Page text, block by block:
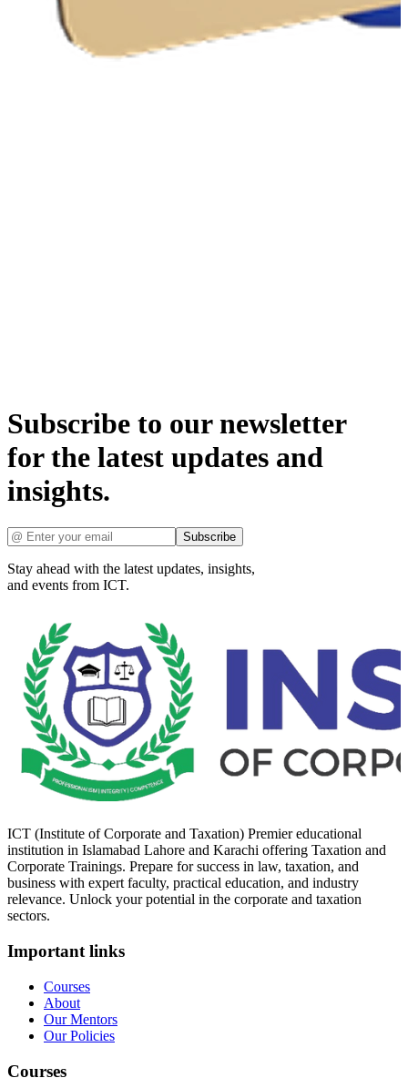
Subscribe to our newsletter
for the latest updates and
insights.
Subscribe
Stay ahead with the latest updates, insights,
and events from ICT.
ICT (Institute of Corporate and Taxation) Premier educational
institution in Islamabad Lahore and Karachi offering Taxation and
Corporate Trainings. Prepare for success in law, taxation, and
business with expert faculty, practical education, and industry
relevance. Unlock your potential in the corporate and taxation
sectors.
Important links
Courses
About
Our Mentors
Our Policies
Courses